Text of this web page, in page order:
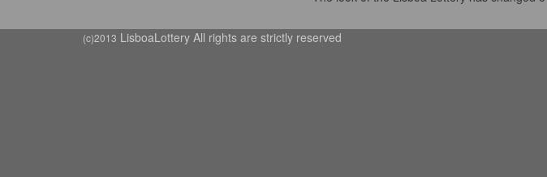
(c)2013 LisboaLottery All rights are strictly reserved